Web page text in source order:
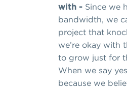
with - Since we
bandwidth, we
project that
we’re okay with
to grow just for
When we say
because we